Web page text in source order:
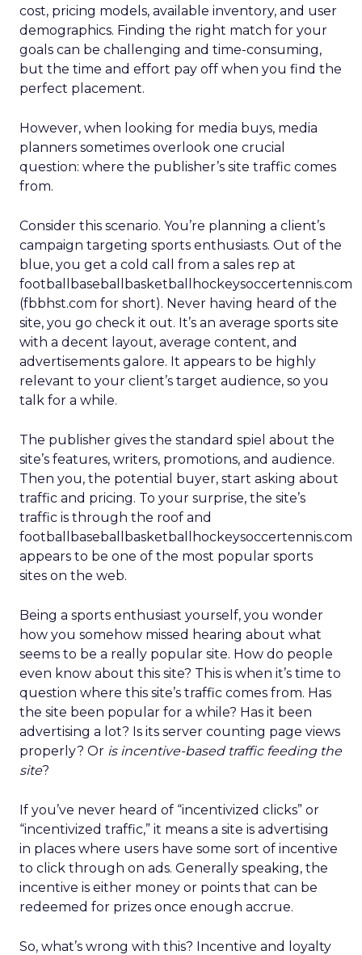
cost, pricing models, available inventory, and user
demographics. Finding the right match for your
goals can be challenging and time-consuming,
but the time and effort pay off when you find the
perfect placement.
However, when looking for media buys, media
planners sometimes overlook one crucial
question: where the publisher’s site traffic comes
from.
Consider this scenario. You’re planning a client’s
campaign targeting sports enthusiasts. Out of the
blue, you get a cold call from a sales rep at
footballbaseballbasketballhockeysoccertennis.com
(fbbhst.com for short). Never having heard of the
site, you go check it out. It’s an average sports site
with a decent layout, average content, and
advertisements galore. It appears to be highly
relevant to your client’s target audience, so you
talk for a while.
The publisher gives the standard spiel about the
site’s features, writers, promotions, and audience.
Then you, the potential buyer, start asking about
traffic and pricing. To your surprise, the site’s
traffic is through the roof and
footballbaseballbasketballhockeysoccertennis.com
appears to be one of the most popular sports
sites on the web.
Being a sports enthusiast yourself, you wonder
how you somehow missed hearing about what
seems to be a really popular site. How do people
even know about this site? This is when it’s time to
question where this site’s traffic comes from. Has
the site been popular for a while? Has it been
advertising a lot? Is its server counting page views
properly? Or is incentive-based traffic feeding the
site?
If you’ve never heard of “incentivized clicks” or
“incentivized traffic,” it means a site is advertising
in places where users have some sort of incentive
to click through on ads. Generally speaking, the
incentive is either money or points that can be
redeemed for prizes once enough accrue.
So, what’s wrong with this? Incentive and loyalty